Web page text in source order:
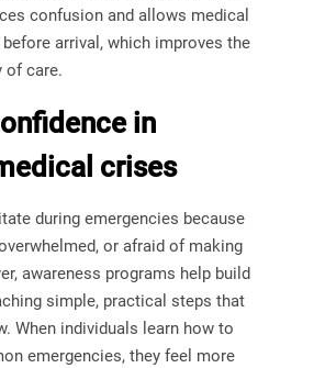
confusion and allows medical
arrival, which improves the
of care.
in
crises
during emergencies because
or afraid of making
awareness programs help build
simple, practical steps that
When individuals learn how to
emergencies, they feel more